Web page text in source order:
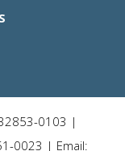
0103 |
0023 | Email: